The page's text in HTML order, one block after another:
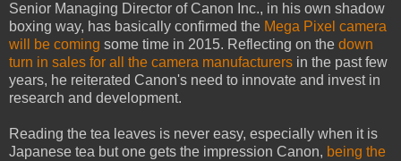
Senior Managing Director of Canon Inc., in his own shadow
boxing way, has basically confirmed the Mega Pixel camera
will be coming some time in 2015. Reflecting on the down
turn in sales for all the camera manufacturers in the past few
years, he reiterated Canon's need to innovate and invest in
research and development.
Reading the tea leaves is never easy, especially when it is
Japanese tea but one gets the impression Canon, being the